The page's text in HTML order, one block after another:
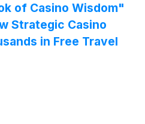
local expertise,
and workmanship-
metro.
of Casino Wisdom"
Strategic Casino
in Free Travel